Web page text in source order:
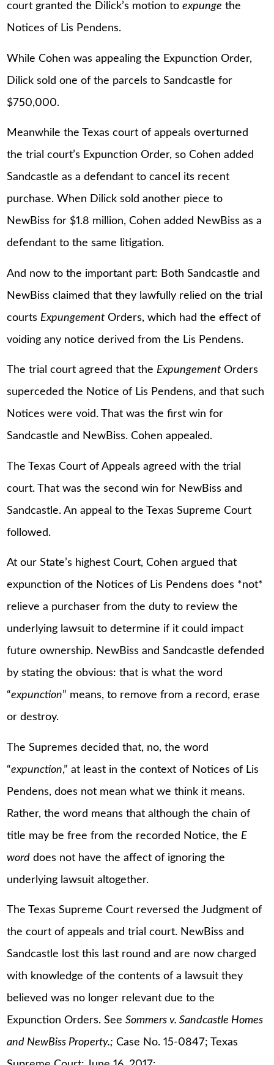
court granted the Dilick’s motion toexpunge the
Notices of Lis Pendens.
While Cohen was appealing the Expunction Order,
Dilick sold one of the parcels to Sandcastle for
$750,000.
Meanwhile the Texas court of appeals overturned
the trial court’s Expunction Order, so Cohen added
Sandcastle as a defendant to cancel its recent
purchase. When Dilick sold another piece to
NewBiss for $1.8 million, Cohen added NewBiss as a
defendant to the same litigation.
And now to the important part: Both Sandcastle and
NewBiss claimed that they lawfully relied on the trial
courts Expungement Orders, which had the effect of
voiding any notice derived from the Lis Pendens.
The trial court agreed that the Expungement Orders
superceded the Notice of Lis Pendens, and that such
Notices were void. That was the first win for
Sandcastle and NewBiss. Cohen appealed.
The Texas Court of Appeals agreed with the trial
court. That was the second win for NewBiss and
Sandcastle. An appeal to the Texas Supreme Court
followed.
At our State’s highest Court, Cohen argued that
expunction of the Notices of Lis Pendens does *not*
relieve a purchaser from the duty to review the
underlying lawsuit to determine if it could impact
future ownership. NewBiss and Sandcastle defended
by stating the obvious: that is what the word
“expunction” means, to remove from a record, erase
or destroy.
The Supremes decided that, no, the word
“expunction,” at least in the context of Notices of Lis
Pendens, does not mean what we think it means.
Rather, the word means that although the chain of
title may be free from the recorded Notice, the E
word does not have the affect of ignoring the
underlying lawsuit altogether.
The Texas Supreme Court reversed the Judgment of
the court of appeals and trial court. NewBiss and
Sandcastle lost this last round and are now charged
with knowledge of the contents of a lawsuit they
believed was no longer relevant due to the
Expunction Orders. SeeSommers v. Sandcastle Homes
and NewBiss Property.; Case No. 15-0847; Texas